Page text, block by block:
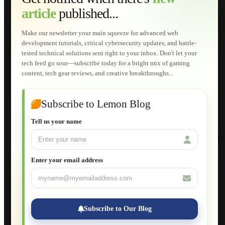
articlepublished...
Make our newsletter your main squeeze for advanced web
development tutorials, critical cybersecurity updates, and battle-
tested technical solutions sent right to your inbox. Don't let your
tech feed go sour—subscribe today for a bright mix of gaming
content, tech gear reviews, and creative breakthroughs...
Subscribe to Lemon Blog
Tell us your name
Enter your email address
Subscribe to Our Blog
Web Development
AI Developments
Technical Solutions
Graphic & Media Designs
Lemon Store
Shopping Cart
E-Learning
HTML Fundamentals for Beginners
How to Trace an Image Logo into a Vector
Joomla for Beginners
Setting Up a Home Network
Setting Up VLAN Segmentation
Build Your Own Computer
Deploying a Windows Server Domain Controller
Database Maintenance
Applications
Web-Apps
Native Applications
Development Diary